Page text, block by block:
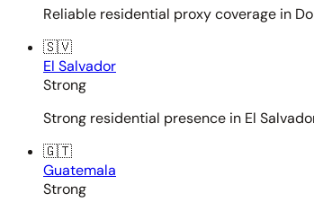
Reliable residential proxy coverage in
🇸🇻
El Salvador
Strong
Strong residential presence in El
🇬🇹
Guatemala
Strong